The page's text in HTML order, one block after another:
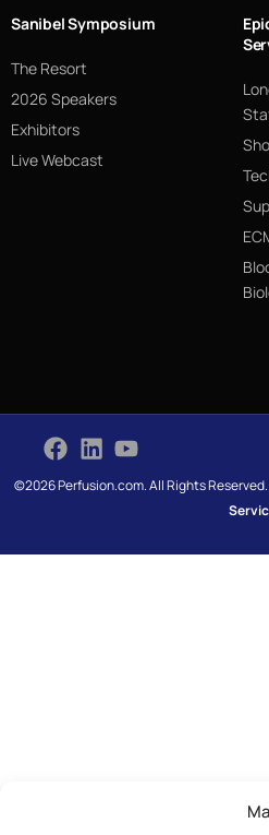
Sanibel Symposium
The Resort
2026 Speakers
Exhibitors
Live Webcast
©2026 Perfusion.com. All Rights